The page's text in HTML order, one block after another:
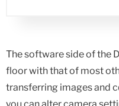
The software side of the
floor with that of most
transferring images and